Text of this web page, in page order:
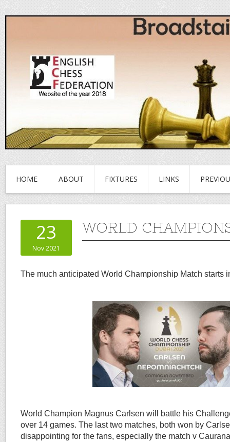
HOME ABOUT FIXTURES LINKS
23
Nov 2021
WORLD
The much anticipated World Championship Match starts
World Champion Magnus Carlsen will battle his
over 14 games. The last two matches, both won by
disappointing for the fans, especially the match v